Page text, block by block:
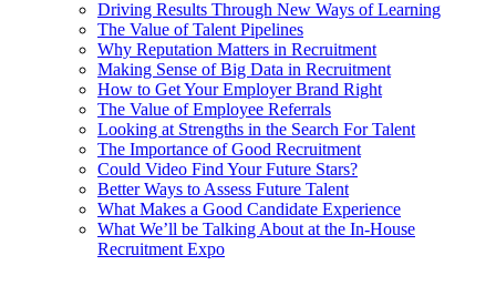
Driving Results Through New Ways of Learning
The Value of Talent Pipelines
Why Reputation Matters in Recruitment
Making Sense of Big Data in Recruitment
How to Get Your Employer Brand Right
The Value of Employee Referrals
Looking at Strengths in the Search For Talent
The Importance of Good Recruitment
Could Video Find Your Future Stars?
Better Ways to Assess Future Talent
What Makes a Good Candidate Experience
What We’ll be Talking About at the In-House
Recruitment Expo